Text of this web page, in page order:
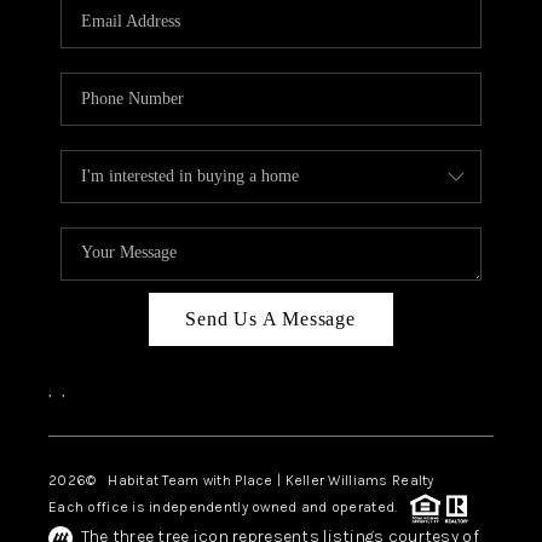
Send Us A Message
, ,
2026© Habitat Team with Place | Keller Williams Realty
Each office is independently owned and operated.
The three tree icon represents listings courtesy of